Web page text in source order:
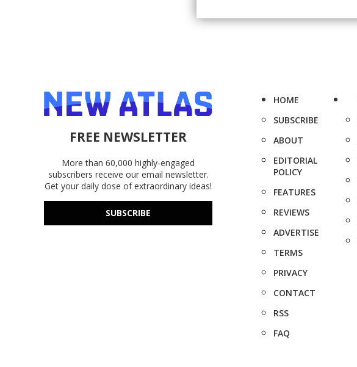
FREE NEWSLETTER
More than 60,000 highly-engaged
subscribers receive our email newsletter.
Get your daily dose of extraordinary ideas!
SUBSCRIBE
HOME
SUBSCRIBE
ABOUT
EDITORIAL
POLICY
FEATURES
REVIEWS
ADVERTISE
TERMS
PRIVACY
CONTACT
RSS
FAQ